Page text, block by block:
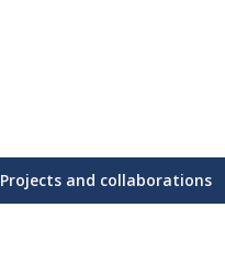
Projects and collaborations